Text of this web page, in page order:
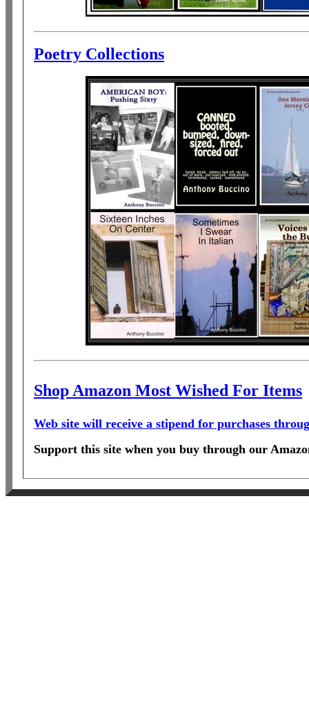
Poetry Collections
Shop Amazon Most Wished For Items
Web site will receive a stipend for purchases
Support this site when you buy through our